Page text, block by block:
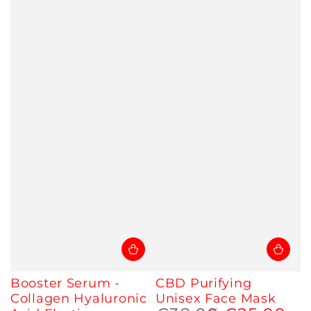
Booster Serum -
Collagen Hyaluronic
CBD Purifying
Unisex Face Mask